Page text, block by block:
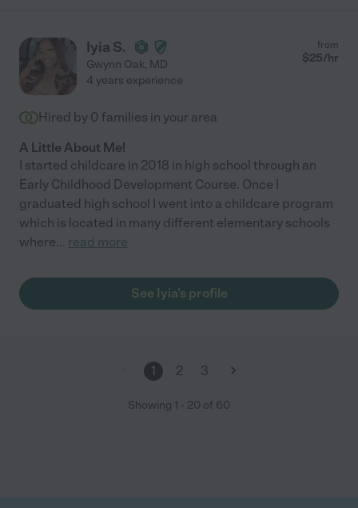
Iyia S.
Gwynn Oak, MD
from
$25/hr
4 years experience
Hired by 0 families in your area
A Little About Me!
I started childcare in 2018 in high school through an
Early Childhood Development Course. Once I
graduated high school I went into a childcare program
which is located in many different elementary schools
where... read more
See Iyia's profile
1 2 3
Showing 1 - 20 of 60